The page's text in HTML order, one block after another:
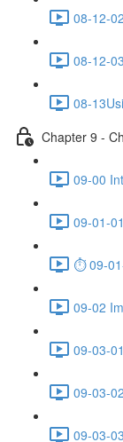
08-12-
08-12-
08-
Chapter 9 -
09-00
09-01-
⏱ 09-
09-02
09-03-
09-03-
09-03-